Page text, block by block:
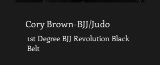
Cory Brown-BJJ/Judo
1st Degree BJJ Revolution Black
Belt